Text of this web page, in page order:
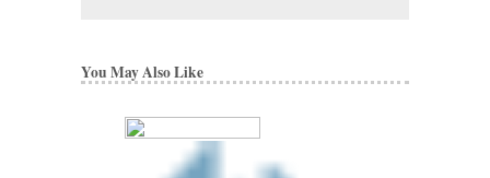
You May Also Like